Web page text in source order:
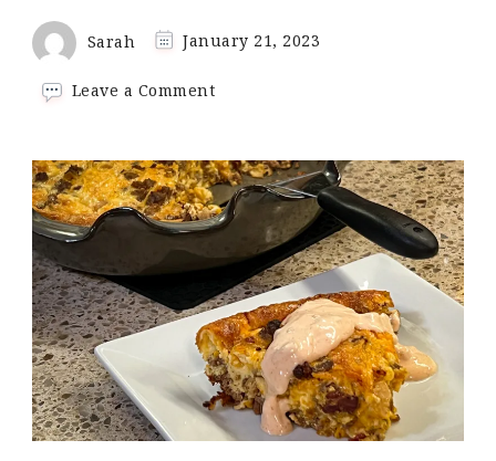
Sarah January 21, 2023
Leave a Commenton